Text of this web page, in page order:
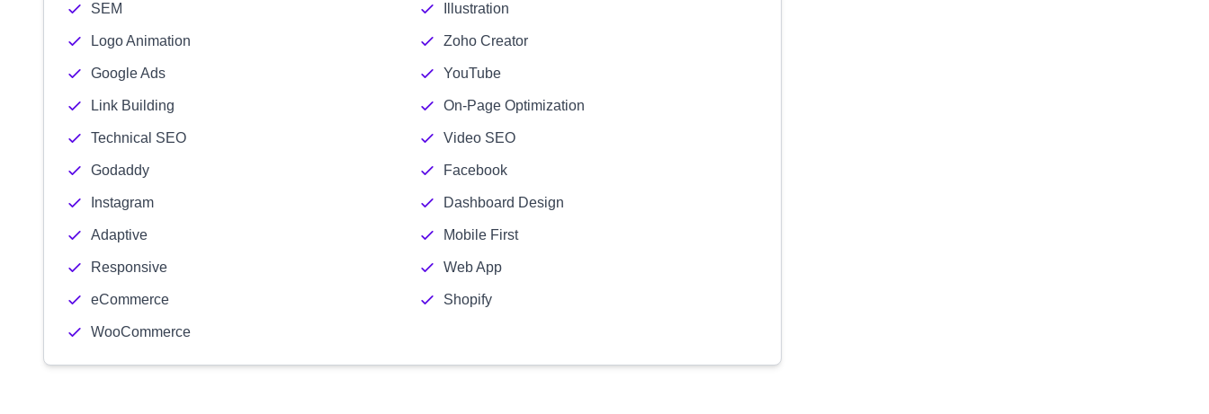
SEM Illustration
Logo Animation Zoho Creator
Google Ads YouTube
Link Building On-Page Optimization
Technical SEO Video SEO
Godaddy Facebook
Instagram Dashboard Design
Adaptive Mobile First
Responsive Web App
eCommerce Shopify
WooCommerce